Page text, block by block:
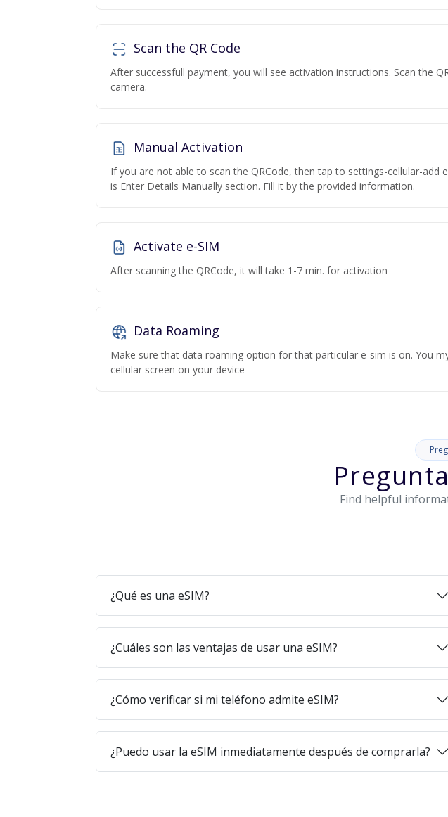
Scan the QR Code
After successfull payment, you will see activation instructions. Scan the
camera.
Manual Activation
If you are not able to scan the QRCode, then tap to settings-cellular-add
is Enter Details Manually section. Fill it by the provided information.
Activate e-SIM
After scanning the QRCode, it will take 1-7 min. for activation
Data Roaming
Make sure that data roaming option for that particular e-sim is on. You
cellular screen on your device
Find helpful
¿Qué es una eSIM?
¿Cuáles son las ventajas de usar una eSIM?
¿Cómo verificar si mi teléfono admite eSIM?
¿Puedo usar la eSIM inmediatamente después de comprarla?